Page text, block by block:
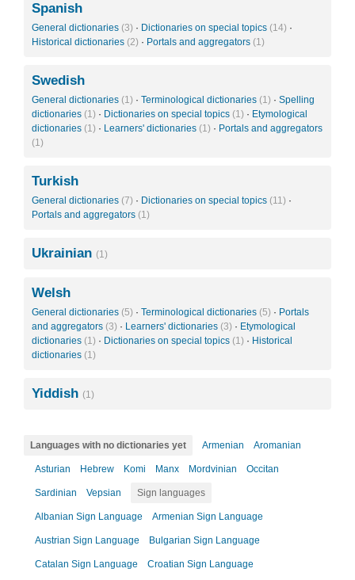
Spanish
General dictionaries (3) · Dictionaries on special topics (14) ·
Historical dictionaries (2) · Portals and aggregators (1)
Swedish
General dictionaries (1) · Terminological dictionaries (1) · Spelling
dictionaries (1) · Dictionaries on special topics (1) · Etymological
dictionaries (1) · Learners' dictionaries (1) · Portals and aggregators
(1)
Turkish
General dictionaries (7) · Dictionaries on special topics (11) ·
Portals and aggregators (1)
Ukrainian (1)
Welsh
General dictionaries (5) · Terminological dictionaries (5) · Portals
and aggregators (3) · Learners' dictionaries (3) · Etymological
dictionaries (1) · Dictionaries on special topics (1) · Historical
dictionaries (1)
Yiddish (1)
Languages with no dictionaries yet Armenian Aromanian
Asturian Hebrew Komi Manx Mordvinian Occitan
Sardinian Vepsian Sign languages
Albanian Sign Language Armenian Sign Language
Austrian Sign Language Bulgarian Sign Language
Catalan Sign Language Croatian Sign Language